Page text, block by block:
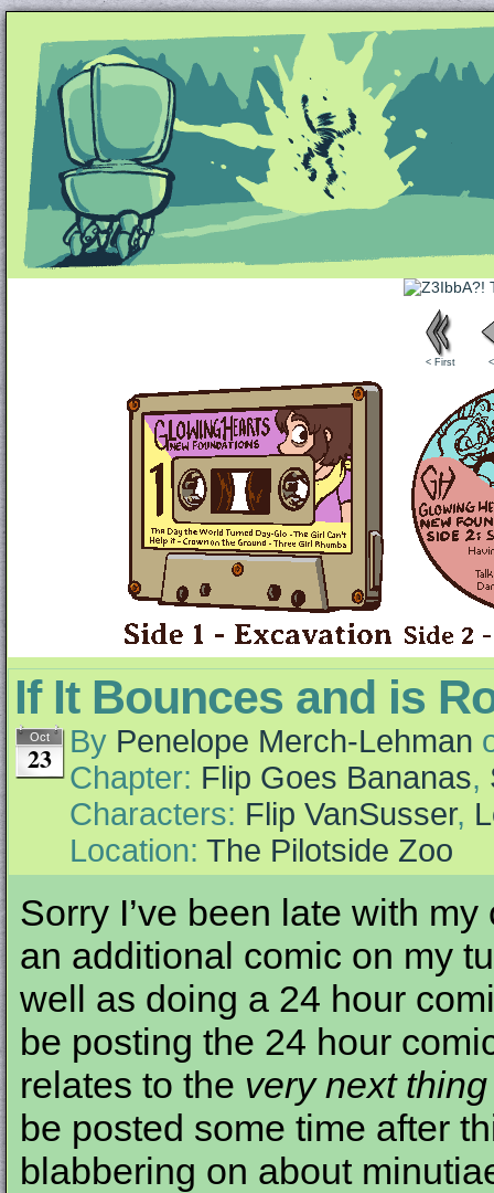
Unapologetically Queer and Queerly
< First
If It Bounces and is
Oct
23 By Penelope Merch-Lehman
Chapter: Flip Goes Bananas,
Characters: Flip VanSusser,
Location: The Pilotside Zoo
Sorry I’ve been late with
an additional comic on my
well as doing a 24 hour
be posting the 24 hour
relates to the very next
be posted some time after
blabbering on about